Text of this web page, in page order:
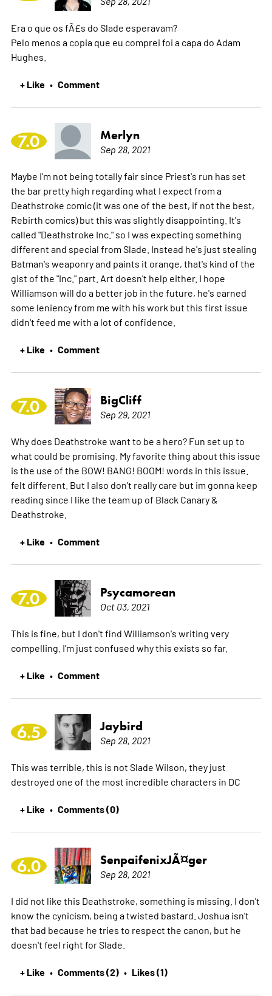
Era o que os fÃ£s do Slade esperavam?
Pelo menos a copia que eu comprei foi a capa do Adam
Hughes.
+ Like • Comment
7.0 Merlyn
Sep 28, 2021
Maybe I'm not being totally fair since Priest's run has set
the bar pretty high regarding what I expect from a
Deathstroke comic (it was one of the best, if not the best,
Rebirth comics) but this was slightly disappointing. It's
called "Deathstroke Inc." so I was expecting something
different and special from Slade. Instead he's just stealing
Batman's weaponry and paints it orange, that's kind of the
gist of the "Inc." part. Art doesn't help either. I hope
Williamson will do a better job in the future, he's earned
some leniency from me with his work but this first issue
didn't feed me with a lot of confidence.
+ Like • Comment
7.0 BigCliff
Sep 29, 2021
Why does Deathstroke want to be a hero? Fun set up to
what could be promising. My favorite thing about this issue
is the use of the BOW! BANG! BOOM! words in this issue.
felt different. But I also don't really care but im gonna keep
reading since I like the team up of Black Canary &
Deathstroke.
+ Like • Comment
7.0 Psycamorean
Oct 03, 2021
This is fine, but I don't find Williamson's writing very
compelling. I'm just confused why this exists so far.
+ Like • Comment
6.5 Jaybird
Sep 28, 2021
This was terrible, this is not Slade Wilson, they just
destroyed one of the most incredible characters in DC
+ Like • Comments (0)
6.0 SenpaifenixJÃ¤ger
Sep 28, 2021
I did not like this Deathstroke, something is missing. I don't
know the cynicism, being a twisted bastard. Joshua isn't
that bad because he tries to respect the canon, but he
doesn't feel right for Slade.
+ Like • Comments (2) • Likes (1)